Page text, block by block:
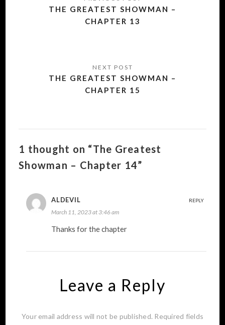
navigation
THE GREATEST SHOWMAN –
CHAPTER 13
THE GREATEST SHOWMAN –
CHAPTER 15
1 thought on “The Greatest
Showman – Chapter 14”
ALDEVIL
March 11, 2023 at 3:46 am
Thanks for the chapter
REPLY
Leave a Reply
Your email address will not be published. Required fields